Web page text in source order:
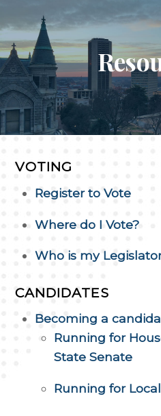
to
content
VOTING
Register to Vote
Where do I Vote?
Who is my
CANDIDATES
Becoming a
Running for
State Senate
Running for